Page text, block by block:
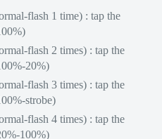
flash 1 time) : tap the
flash 2 times) : tap the
20%)
flash 3 times) : tap the
strobe)
flash 4 times) : tap the
100%)